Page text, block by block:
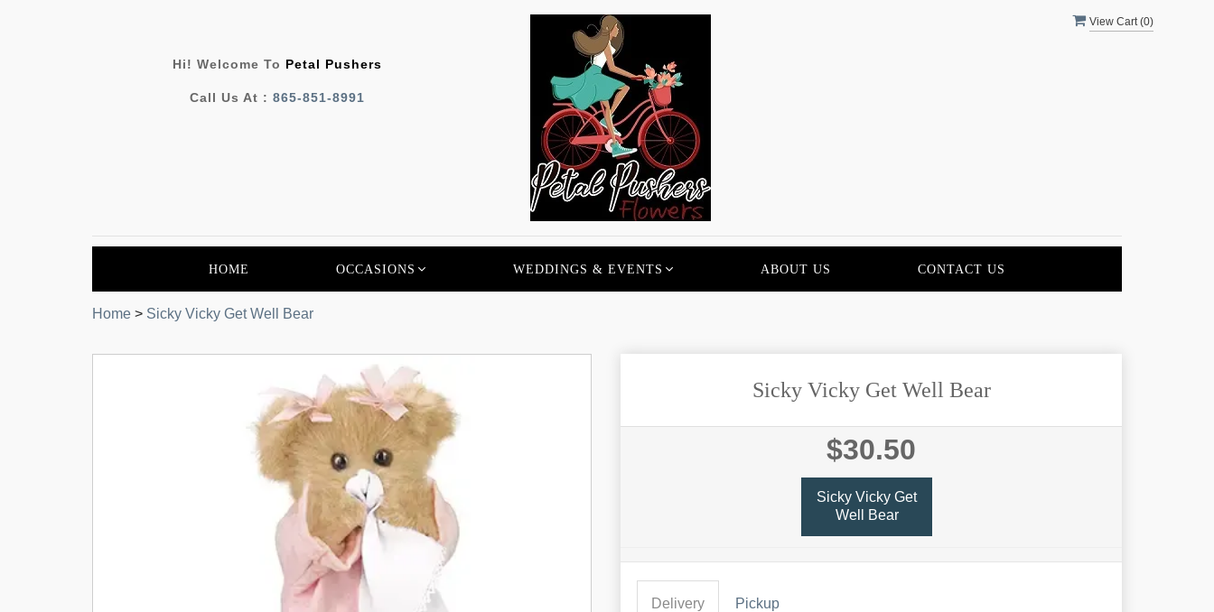
View Cart (0)
Hi! Welcome To Petal Pushers
Call Us At : 865-851-8991
HOME OCCASIONS WEDDINGS & EVENTS ABOUT US CONTACT US
Home > Sicky Vicky Get Well Bear
Sicky Vicky Get Well Bear
$30.50
Sicky Vicky Get
Well Bear
Delivery Pickup